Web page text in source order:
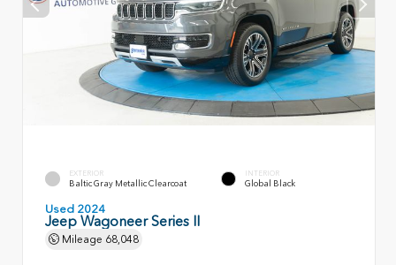
EXTERIOR
Baltic Gray Metallic Clearcoat
INTERIOR
Global Black
Used 2024
Jeep Wagoneer Series II
Mileage 68,048